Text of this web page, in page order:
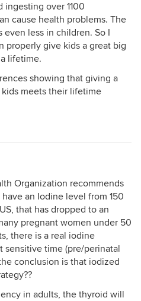
ingesting over 1100
cause health problems. The
less in children. So I
properly give kids a great big
lifetime.
showing that giving a
meets their lifetime
Organization recommends
an Iodine level from 150
that has dropped to an
pregnant women under 50
there is a real iodine
sensitive time (pre/perinatal
conclusion is that iodized
in adults, the thyroid will